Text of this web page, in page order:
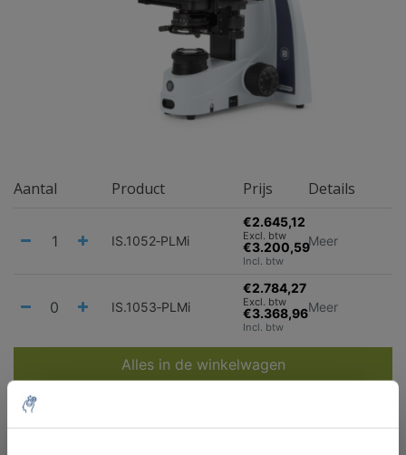
Aantal Product Prijs Details
IS.1052‑PLMi
€2.645,12
Excl. btw
€3.200,59
Incl. btw
Meer
IS.1053‑PLMi
€2.784,27
Excl. btw
€3.368,96
Incl. btw
Meer
Alles in de winkelwagen
Staffelkorting